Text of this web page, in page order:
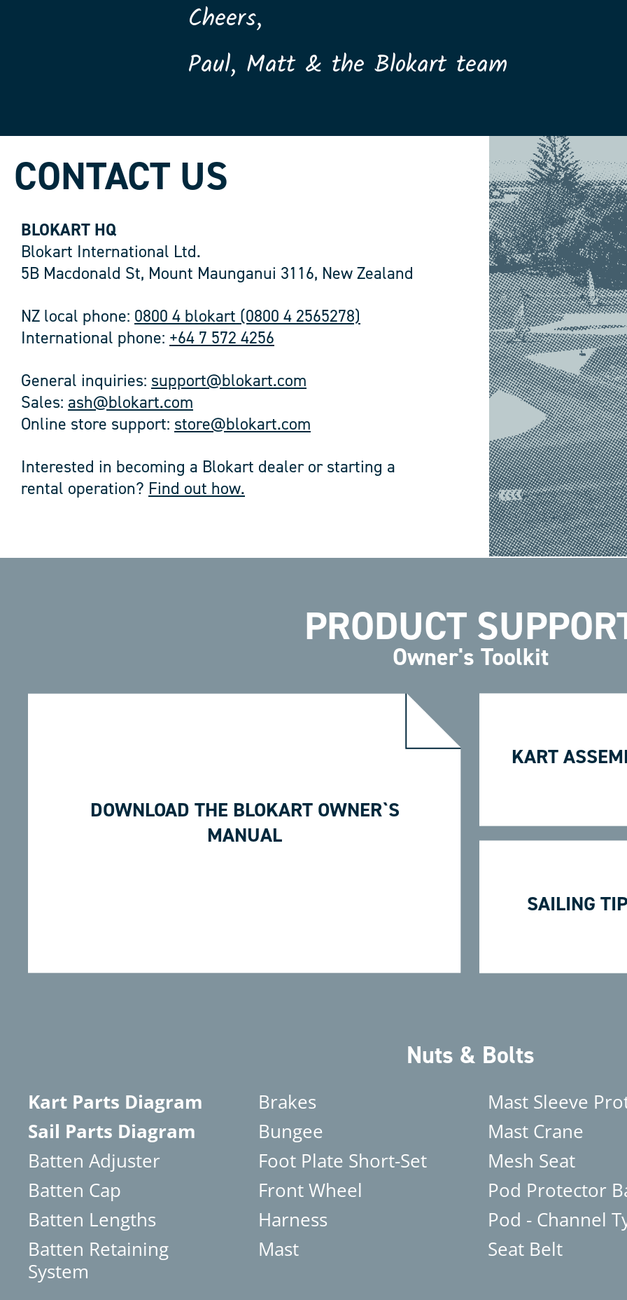
Cheers,
Paul, Matt & the Blokart team
CONTACT US
BLOKART HQ
Blokart International Ltd.
5B Macdonald St, Mount Maunganui 3116, New Zealand
NZ local phone: 0800 4 blokart (0800 4 2565278)
International phone: +64 7 572 4256
General inquiries: support@blokart.com
Sales: ash@blokart.com
Online store support: store@blokart.com
Interested in becoming a Blokart dealer or starting a
rental operation? Find out how.
PRODUCT
Owner's Toolkit
DOWNLOAD THE BLOKART OWNER`S
MANUAL
KART
SAILING
Nuts & Bolts
Kart Parts Diagram
Sail Parts Diagram
Batten Adjuster
Batten Cap
Batten Lengths
Batten Retaining
System
Brakes
Bungee
Foot Plate Short-Set
Front Wheel
Harness
Mast
Mast Sleeve
Mast Crane
Mesh Seat
Pod Protector
Pod - Channel
Seat Belt